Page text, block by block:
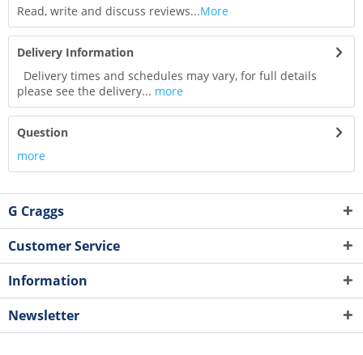
Read, write and discuss reviews...More
Delivery Information
Delivery times and schedules may vary, for full details
please see the delivery... more
Question
more
G Craggs
Customer Service
Information
Newsletter